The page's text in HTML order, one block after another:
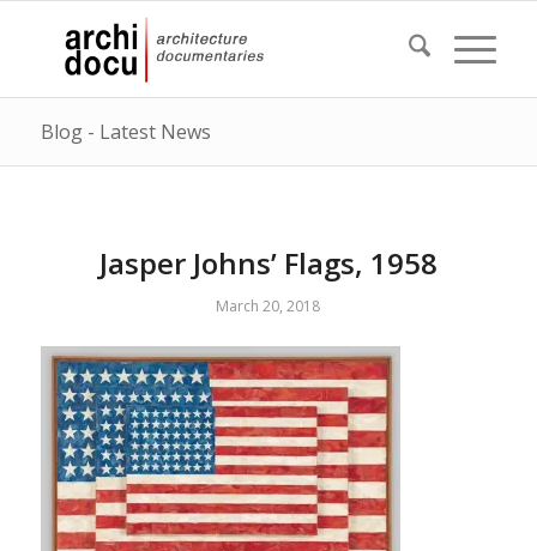
Blog - Latest News
Jasper Johns’ Flags, 1958
March 20, 2018